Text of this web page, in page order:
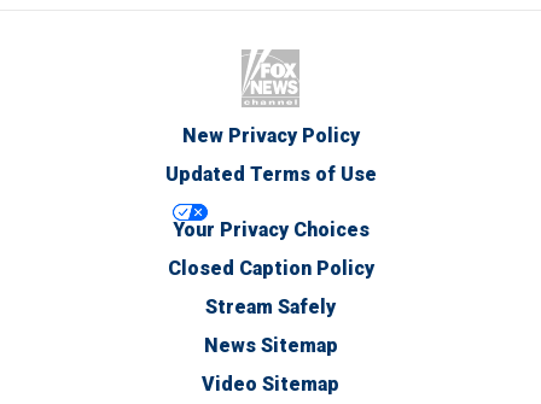
New Privacy Policy
Updated Terms of Use
Your Privacy Choices
Closed Caption Policy
Stream Safely
News Sitemap
Video Sitemap